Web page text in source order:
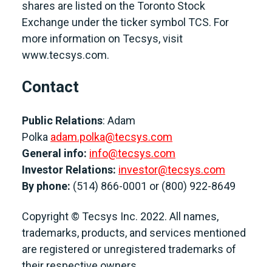
shares are listed on the Toronto Stock
Exchange under the ticker symbol TCS. For
more information on Tecsys, visit
www.tecsys.com.
Contact
Public Relations: Adam
Polka adam.polka@tecsys.com
General info: info@tecsys.com
Investor Relations: investor@tecsys.com
By phone: (514) 866-0001 or (800) 922-8649
Copyright © Tecsys Inc. 2022. All names,
trademarks, products, and services mentioned
are registered or unregistered trademarks of